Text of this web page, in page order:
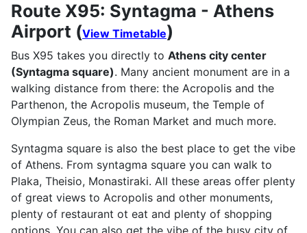
Route X95: Syntagma - Athens
Airport (View Timetable)
Bus X95 takes you directly to Athens city center
(Syntagma square). Many ancient monument are in a
walking distance from there: the Acropolis and the
Parthenon, the Acropolis museum, the Temple of
Olympian Zeus, the Roman Market and much more.
Syntagma square is also the best place to get the vibe
of Athens. From syntagma square you can walk to
Plaka, Theisio, Monastiraki. All these areas offer plenty
of great views to Acropolis and other monuments,
plenty of restaurant ot eat and plenty of shopping